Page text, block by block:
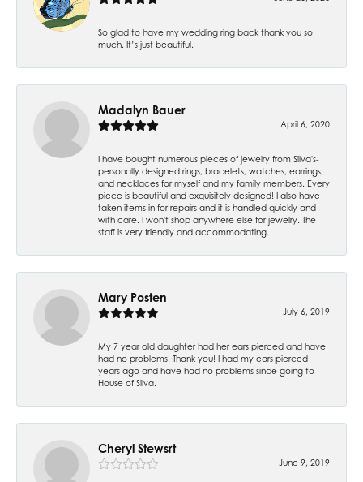
So glad to have my wedding ring back thank you so
much. It’s just beautiful.
Madalyn Bauer
April 6, 2020
I have bought numerous pieces of jewelry from Silva's-
personally designed rings, bracelets, watches, earrings,
and necklaces for myself and my family members. Every
piece is beautiful and exquisitely designed! I also have
taken items in for repairs and it is handled quickly and
with care. I won't shop anywhere else for jewelry. The
staff is very friendly and accommodating.
Mary Posten
July 6, 2019
My 7 year old daughter had her ears pierced and have
had no problems. Thank you! I had my ears pierced
years ago and have had no problems since going to
House of Silva.
Cheryl Stewsrt
June 9, 2019